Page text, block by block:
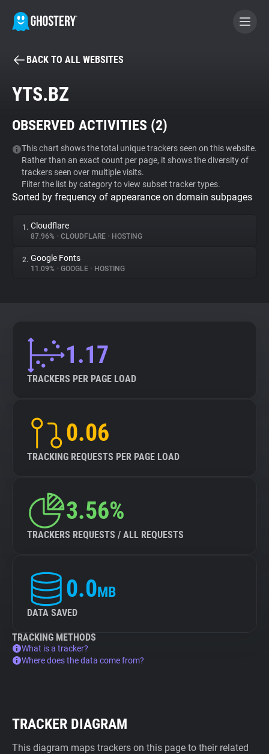
BECOME A CONTRIBUTOR
Tracker & Ad Blocker
WhoTracks.Me
Privacy Digest
Websites
Tracking Reach
BACK TO ALL WEBSITES
YTS.BZ
OBSERVED ACTIVITIES (2)
This chart shows the total unique trackers seen on this website.
Rather than an exact count per page, it shows the diversity of
trackers seen over multiple visits.
Filter the list by category to view subset tracker types.
Sorted by frequency of appearance on domain subpages
1. Cloudflare
87.96% • CLOUDFLARE • HOSTING
2. Google Fonts
11.09% • GOOGLE • HOSTING
1.17
TRACKERS PER PAGE LOAD
0.06
TRACKING REQUESTS PER PAGE LOAD
3.56%
TRACKERS REQUESTS / ALL REQUESTS
0.0MB
DATA SAVED
TRACKING METHODS
What is a tracker?
Where does the data come from?
TRACKER DIAGRAM
This diagram maps trackers on this page to their related